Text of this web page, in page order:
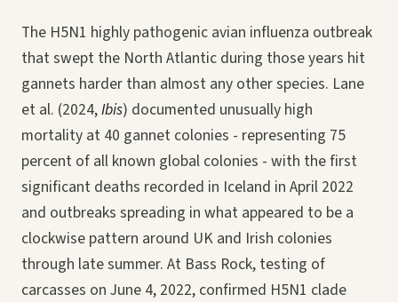
The H5N1 highly pathogenic avian influenza outbreak
that swept the North Atlantic during those years hit
gannets harder than almost any other species. Lane
et al. (2024,Ibis) documented unusually high
mortality at 40 gannet colonies - representing 75
percent of all known global colonies - with the first
significant deaths recorded in Iceland in April 2022
and outbreaks spreading in what appeared to be a
clockwise pattern around UK and Irish colonies
through late summer. At Bass Rock, testing of
carcasses on June 4, 2022, confirmed H5N1 clade